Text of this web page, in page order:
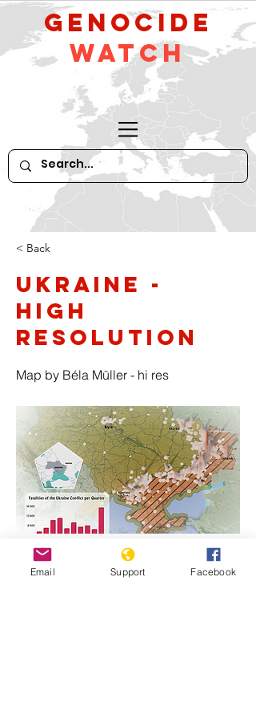
GeNocide
Watch
< Back
Ukraine -
high
resolution
Map by Béla Müller - hi res
https://www.genocidewatch.com/single-
Email Support Facebook